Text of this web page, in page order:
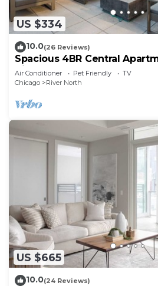
US $334
10.0(26 Reviews)
Spacious 4BR Central
Views
Air Conditioner Pet Friendly
TV
Chicago
River North
US $665
10.0(24 Reviews)